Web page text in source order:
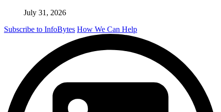
July 31, 2026
Subscribe to InfoBytes How We Can Help